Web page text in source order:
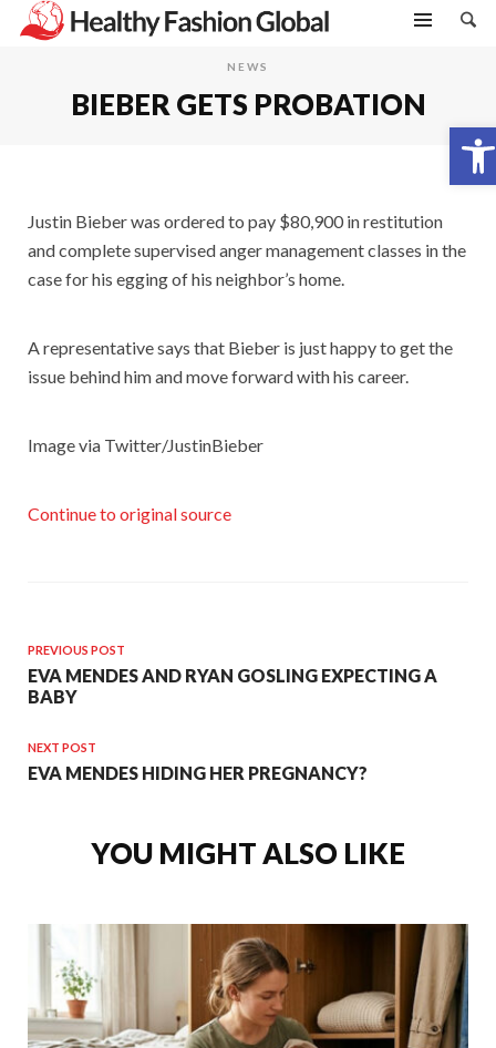
Open toolbar
NEWS
BIEBER GETS PROBATION
Justin Bieber was ordered to pay $80,900 in restitution
and complete supervised anger management classes in the
case for his egging of his neighbor’s home.
A representative says that Bieber is just happy to get the
issue behind him and move forward with his career.
Image via Twitter/JustinBieber
Continue to original source
PREVIOUS POST
EVA MENDES AND RYAN GOSLING EXPECTING A
BABY
NEXT POST
EVA MENDES HIDING HER PREGNANCY?
YOU MIGHT ALSO LIKE